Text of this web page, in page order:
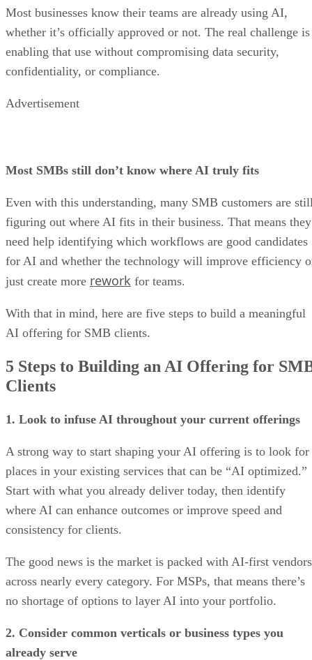
Most businesses know their teams are already using AI,
whether it’s officially approved or not. The real challenge is
enabling that use without compromising data security,
confidentiality, or compliance.
Advertisement
Most SMBs still don’t know where AI truly fits
Even with this understanding, many SMB customers are
figuring out where AI fits in their business. That means they
need help identifying which workflows are good candidates
for AI and whether the technology will improve efficiency
just create more rework for teams.
With that in mind, here are five steps to build a meaningful
AI offering for SMB clients.
5 Steps to Building an AI Offering for
Clients
1. Look to infuse AI throughout your current offerings
A strong way to start shaping your AI offering is to look for
places in your existing services that can be “AI optimized.”
Start with what you already deliver today, then identify
where AI can enhance outcomes or improve speed and
consistency for clients.
The good news is the market is packed with AI-first vendors
across nearly every category. For MSPs, that means there’s
no shortage of options to layer AI into your portfolio.
2. Consider common verticals or business types you
already serve